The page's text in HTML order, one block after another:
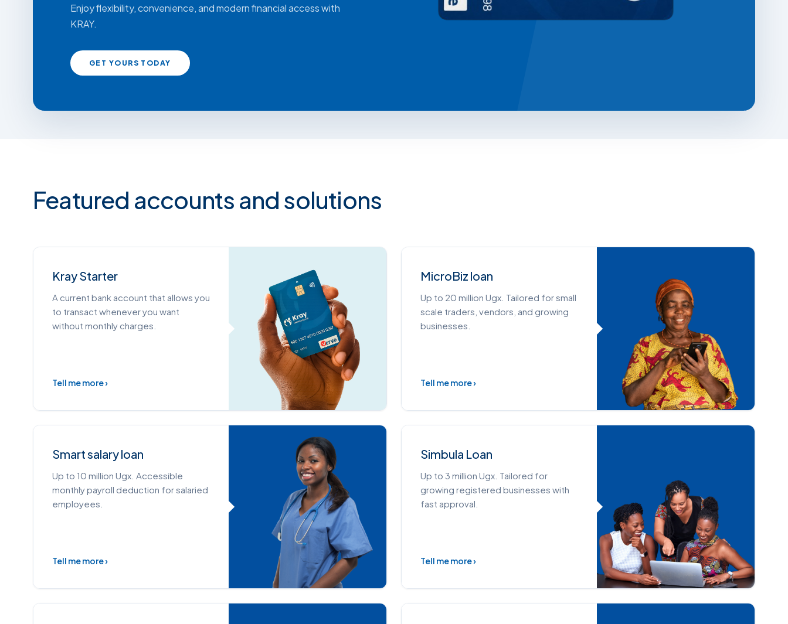
Enjoy flexibility, convenience, and modern financial access with
KRAY.
GET YOURS TODAY
Featured accounts and solutions
Kray Starter
A current bank account that allows you
to transact whenever you want
without monthly charges.
Tell me more ›
MicroBiz loan
Up to 20 million Ugx. Tailored for small
scale traders, vendors, and growing
businesses.
Tell me more ›
Smart salary loan
Up to 10 million Ugx. Accessible
monthly payroll deduction for salaried
employees.
Tell me more ›
Simbula Loan
Up to 3 million Ugx. Tailored for
growing registered businesses with
fast approval.
Tell me more ›